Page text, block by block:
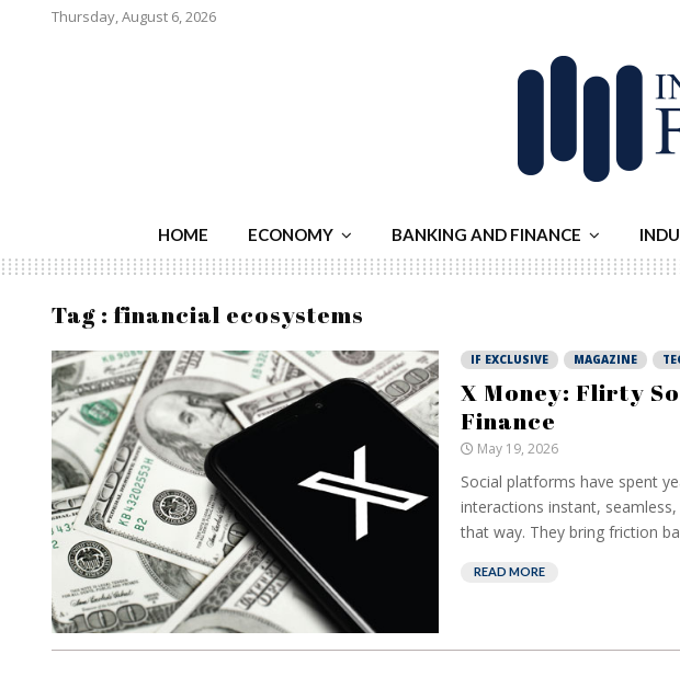
Thursday, August 6, 2026
HOME ECONOMY BANKING AND FINANCE
Tag : financial ecosystems
IF EXCLUSIVE MAGAZINE
X Money: Flirty
Finance
May 19, 2026
Social platforms have spent
interactions instant,
that way. They bring friction
READ MORE